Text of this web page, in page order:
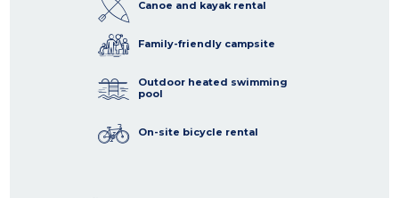
Canoe and kayak rental
Family-friendly campsite
Outdoor heated swimming
pool
On-site bicycle rental